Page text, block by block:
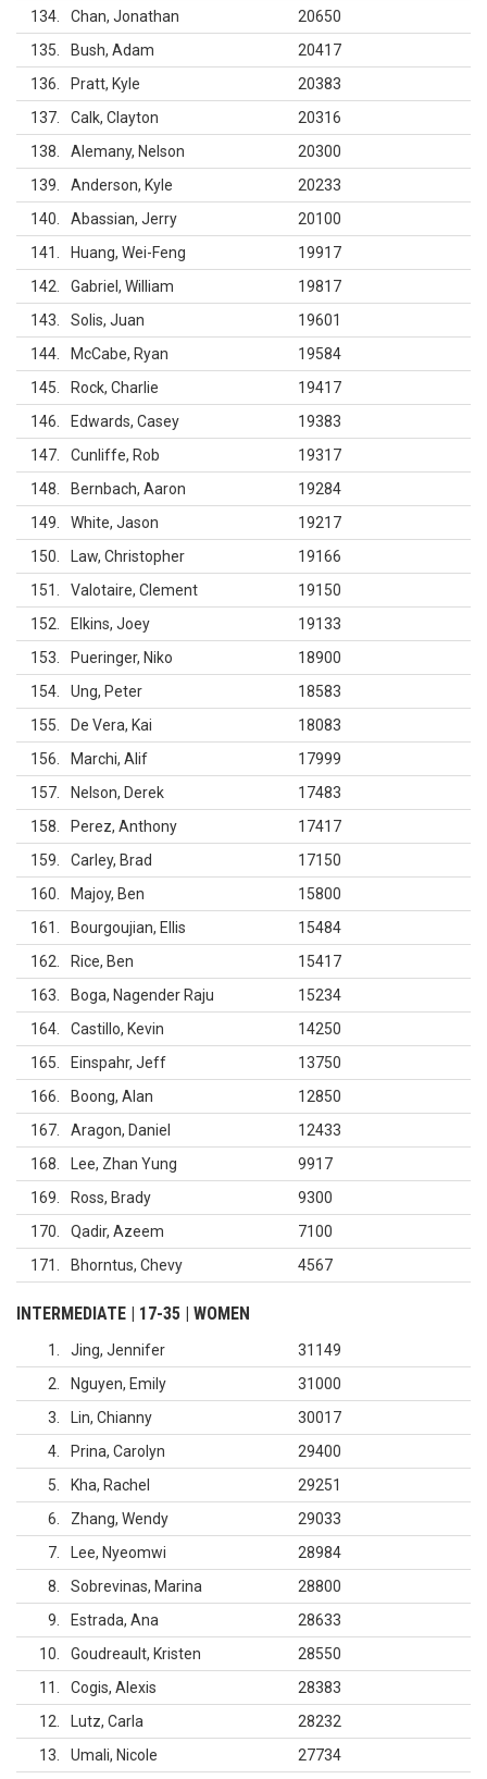
134
Chan, Jonathan
20650
135
Bush, Adam
20417
136
Pratt, Kyle
20383
137
Calk, Clayton
20316
138
Alemany, Nelson
20300
139
Anderson, Kyle
20233
140
Abassian, Jerry
20100
141
Huang, Wei-Feng
19917
142
Gabriel, William
19817
143
Solis, Juan
19601
144
McCabe, Ryan
19584
145
Rock, Charlie
19417
146
Edwards, Casey
19383
147
Cunliffe, Rob
19317
148
Bernbach, Aaron
19284
149
White, Jason
19217
150
Law, Christopher
19166
151
Valotaire, Clement
19150
152
Elkins, Joey
19133
153
Pueringer, Niko
18900
154
Ung, Peter
18583
155
De Vera, Kai
18083
156
Marchi, Alif
17999
157
Nelson, Derek
17483
158
Perez, Anthony
17417
159
Carley, Brad
17150
160
Majoy, Ben
15800
161
Bourgoujian, Ellis
15484
162
Rice, Ben
15417
163
Boga, Nagender Raju
15234
164
Castillo, Kevin
14250
165
Einspahr, Jeff
13750
166
Boong, Alan
12850
167
Aragon, Daniel
12433
168
Lee, Zhan Yung
9917
169
Ross, Brady
9300
170
Qadir, Azeem
7100
171
Bhorntus, Chevy 4567
INTERMEDIATE | 17-35 | WOMEN
1 Jing, Jennifer
31149
2
Nguyen, Emily
31000
3
Lin, Chianny
30017
4
Prina, Carolyn
29400
5
Kha, Rachel
29251
6
Zhang, Wendy
29033
7
Lee, Nyeomwi
28984
8
Sobrevinas, Marina
28800
9
Estrada, Ana
28633
10
Goudreault, Kristen
28550
11
Cogis, Alexis
28383
12
Lutz, Carla
28232
13
Umali, Nicole 27734